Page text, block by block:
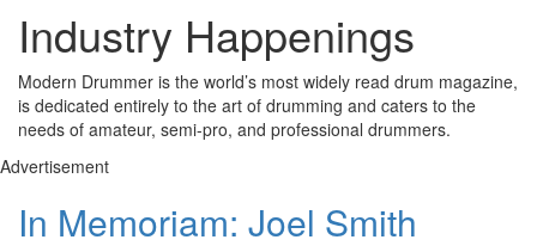
Industry Happenings
Modern Drummer is the world’s most widely read drum magazine,
is dedicated entirely to the art of drumming and caters to the
needs of amateur, semi-pro, and professional drummers.
Advertisement
In Memoriam: Joel Smith